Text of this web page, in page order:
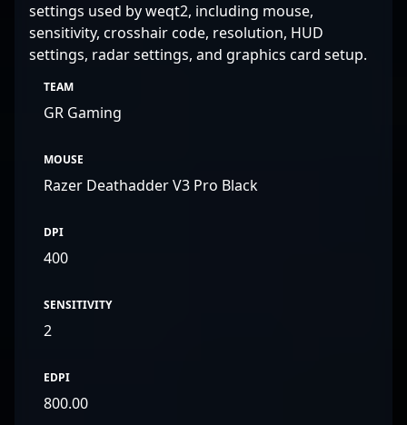
settings used by weqt2, including mouse,
sensitivity, crosshair code, resolution, HUD
settings, radar settings, and graphics card setup.
TEAM
GR Gaming
MOUSE
Razer Deathadder V3 Pro Black
DPI
400
SENSITIVITY
2
EDPI
800.00